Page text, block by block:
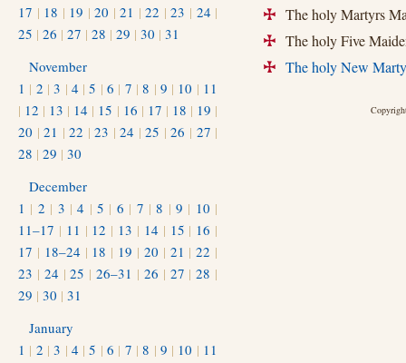
+ The holy Martyrs
+ The holy Five
+ The holy New
17 | 18 | 19 |20 |21 |22 |23 | 24 |
25 | 26 | 27 | 28 | 29 | 30 | 31
November
1 | 2 |3 | 4 |5 |6 | 7 |8 | 9 | 10 | 11
| 12 | 13 | 14 | 15 | 16 | 17 | 18 | 19 |
20 |21 |22 |23 |24 |25 |26 | 27 |
28 | 29 | 30
December
1 | 2 | 3 |4 | 5 | 6 | 7 |8 | 9 | 10 |
11–17 | 11 | 12 | 13 | 14 | 15 | 16 |
17 | 18–24 | 18 | 19 | 20 | 21 |22 |
23 | 24 |25 |26–31 | 26 | 27 |28 |
29 | 30 | 31
January
1 | 2 |3 | 4 |5 |6 | 7 |8 | 9 | 10 | 11